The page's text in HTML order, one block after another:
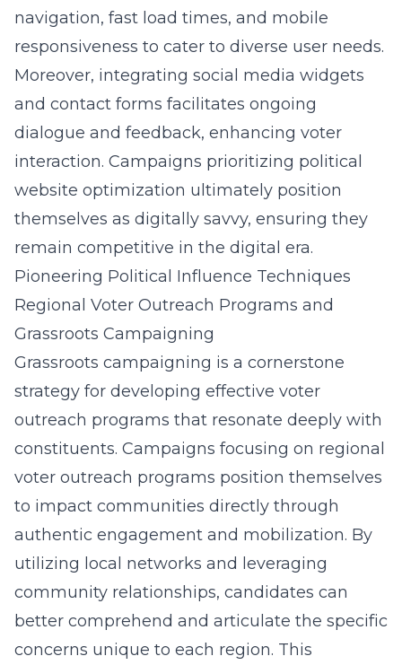
navigation, fast load times, and mobile
responsiveness to cater to diverse user needs.
Moreover, integrating social media widgets
and contact forms facilitates ongoing
dialogue and feedback, enhancing voter
interaction. Campaigns prioritizing political
website optimization ultimately position
themselves as digitally savvy, ensuring they
remain competitive in the digital era.
Pioneering Political Influence Techniques
Regional Voter Outreach Programs and
Grassroots Campaigning
Grassroots campaigning is a cornerstone
strategy for developing effective voter
outreach programs that resonate deeply with
constituents. Campaigns focusing on regional
voter outreach programs position themselves
to impact communities directly through
authentic engagement and mobilization. By
utilizing local networks and leveraging
community relationships, candidates can
better comprehend and articulate the specific
concerns unique to each region. This